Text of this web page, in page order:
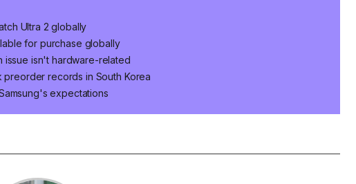
Ultra 2 globally
for purchase globally
issue isn't hardware-related
preorder records in South Korea
expectations